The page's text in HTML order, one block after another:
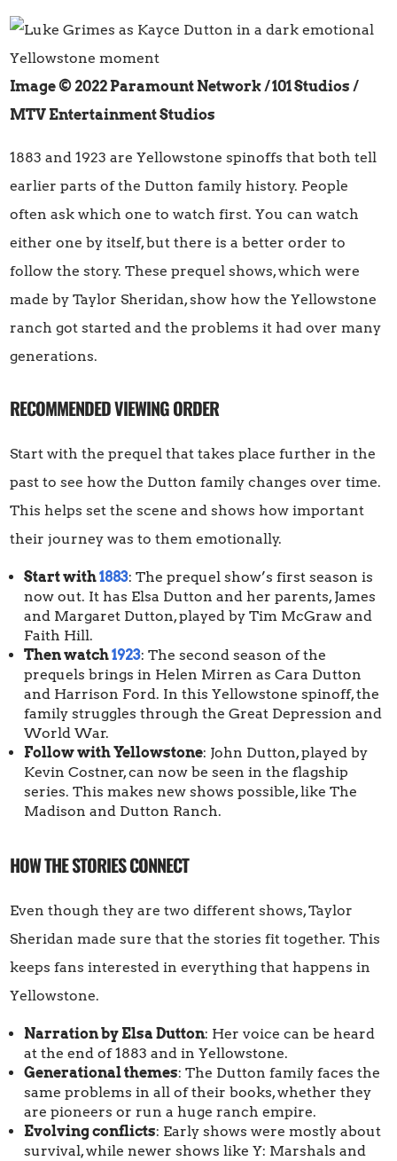
Image © 2022 Paramount Network / 101 Studios/
MTV Entertainment Studios
1883 and 1923 are Yellowstone spinoffs that both tell
earlier parts of the Dutton family history. People
often ask which one to watch first. You can watch
either one by itself, but there is a better order to
follow the story. These prequel shows, which were
made by Taylor Sheridan, show how the Yellowstone
ranch got started and the problems it had over many
generations.
RECOMMENDED VIEWING ORDER
Start with the prequel that takes place further in the
past to see how the Dutton family changes over time.
This helps set the scene and shows how important
their journey was to them emotionally.
Start with1883: The prequel show’s first season is
now out. It has Elsa Dutton and her parents, James
and Margaret Dutton, played by Tim McGraw and
Faith Hill.
Then watch1923: The second season of the
prequels brings in Helen Mirren as Cara Dutton
and Harrison Ford. In this Yellowstone spinoff, the
family struggles through the Great Depression and
World War.
Follow with Yellowstone: John Dutton, played by
Kevin Costner, can now be seen in the flagship
series. This makes new shows possible, like The
Madison and Dutton Ranch.
HOW THE STORIES CONNECT
Even though they are two different shows, Taylor
Sheridan made sure that the stories fit together. This
keeps fans interested in everything that happens in
Yellowstone.
Narration by Elsa Dutton: Her voice can be heard
at the end of 1883 and in Yellowstone.
Generational themes: The Dutton family faces the
same problems in all of their books, whether they
are pioneers or run a huge ranch empire.
Evolving conflicts: Early shows were mostly about
survival, while newer shows like Y: Marshals and